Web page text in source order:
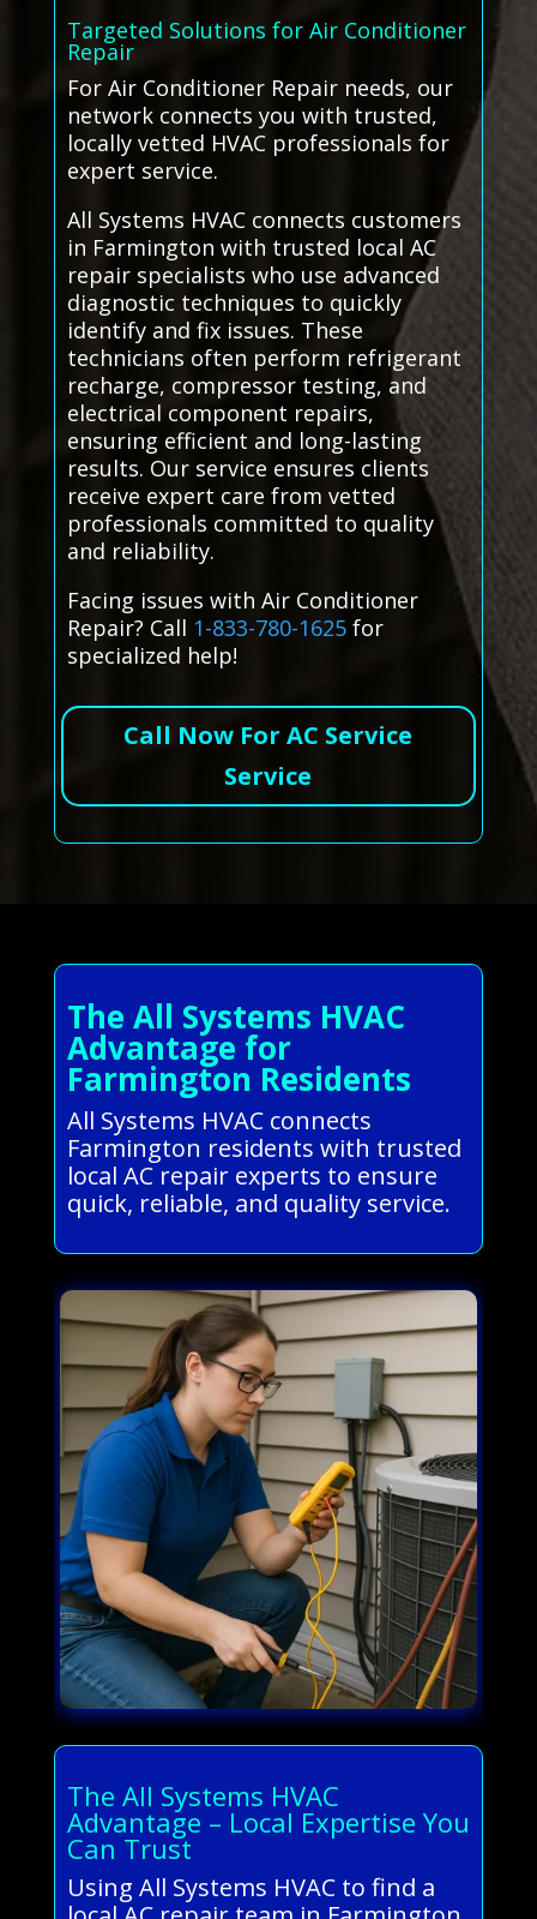
Targeted Solutions for Air Conditioner
Repair
For Air Conditioner Repair needs, our
network connects you with trusted,
locally vetted HVAC professionals for
expert service.
All Systems HVAC connects customers
in Farmington with trusted local AC
repair specialists who use advanced
diagnostic techniques to quickly
identify and fix issues. These
technicians often perform refrigerant
recharge, compressor testing, and
electrical component repairs,
ensuring efficient and long-lasting
results. Our service ensures clients
receive expert care from vetted
professionals committed to quality
and reliability.
Facing issues with Air Conditioner
Repair? Call 1-833-780-1625for
specialized help!
Call Now For AC Service
Service
The All Systems HVAC
Advantage for
Farmington Residents
All Systems HVAC connects
Farmington residents with trusted
local AC repair experts to ensure
quick, reliable, and quality service.
The All Systems HVAC
Advantage – Local Expertise You
Can Trust
Using All Systems HVAC to find a